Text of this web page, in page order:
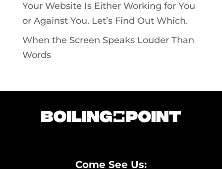
Your Website Is Either Working for You
or Against You. Let’s Find Out Which.
When the Screen Speaks Louder Than
Words
Come See Us: